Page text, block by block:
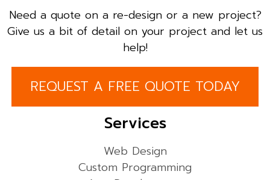
Need a quote on a re-design or a new project?
Give us a bit of detail on your project and let us
help!
REQUEST A FREE QUOTE TODAY
Services
Web Design
Custom Programming